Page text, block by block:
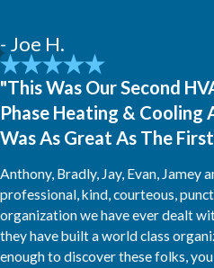
- Joe H.
"This Was Our Second
Phase Heating & Cooling
Was As Great As The
Anthony, Bradly, Jay, Evan, Jamey
professional, kind, courteous,
organization we have ever dealt
they have built a world class
enough to discover these folks,